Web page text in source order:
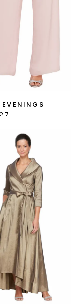
EVENINGS